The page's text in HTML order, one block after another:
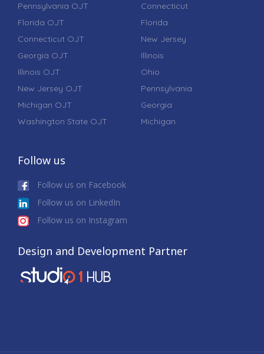
Pennsylvania OJT
Florida OJT
Connecticut OJT
Georgia OJT
Illinois OJT
New Jersey OJT
Michigan OJT
Washington State OJT
Connecticut
Florida
New Jersey
Illinois
Ohio
Pennsylvania
Georgia
Michigan
Follow us
Follow us on Facebook
Follow us on LinkedIn
Follow us on Instagram
Design and Development Partner